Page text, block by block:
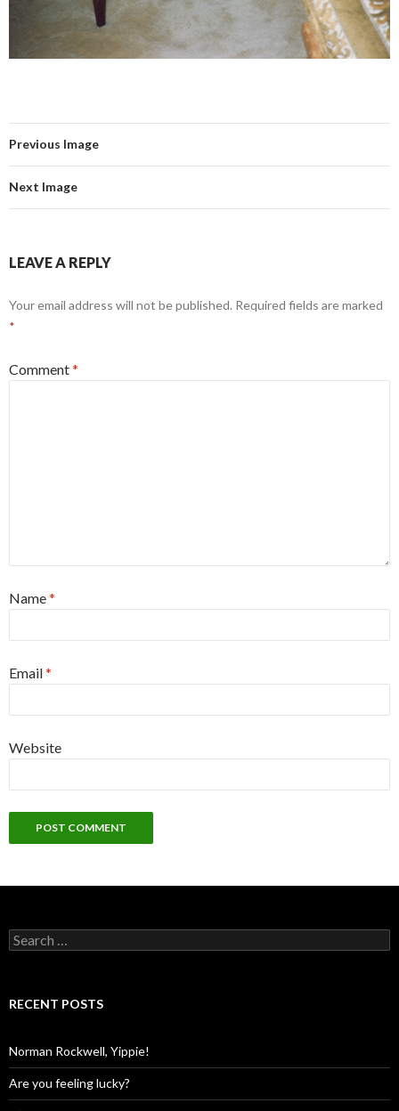
Previous Image
Next Image
LEAVE A REPLY
Your email address will not be published. Required fields are marked
*
Comment*
Name*
Email*
Website
Search
for:
RECENT POSTS
Norman Rockwell, Yippie!
Are you feeling lucky?